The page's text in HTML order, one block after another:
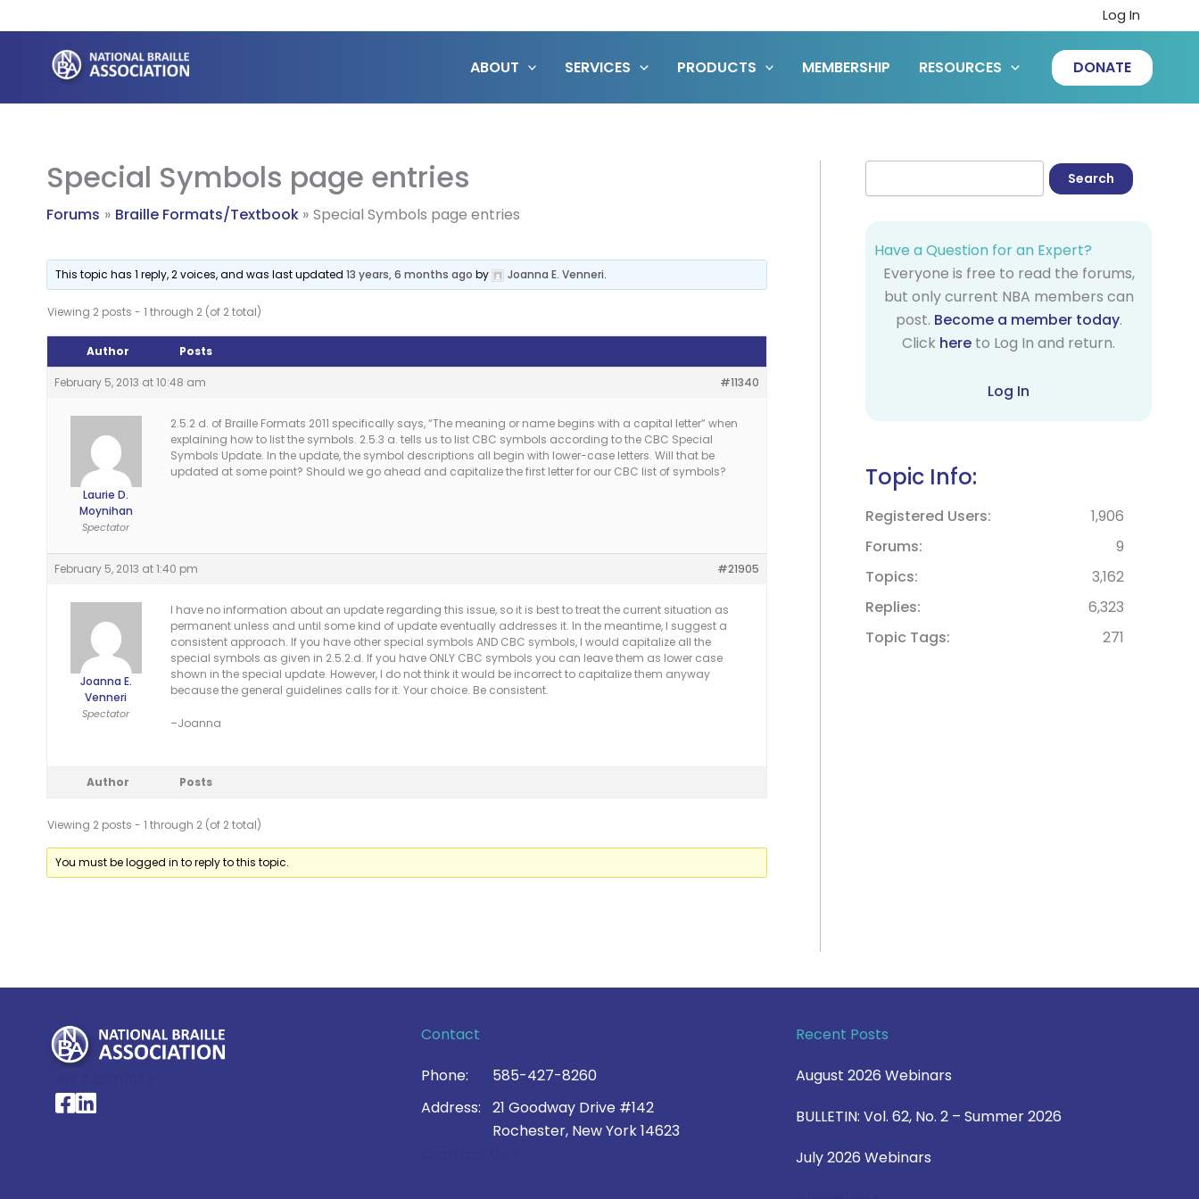
to
content
Log In
ABOUT SERVICES PRODUCTS MEMBERSHIP RESOURCES DONATE
Special Symbols page entries
Forums Braille Formats/Textbook Special Symbols page entries
This topic has 1 reply, 2 voices, and was last updated13 years, 6 months ago by Joanna E. Venneri.
Viewing 2 posts - 1 through 2 (of 2 total)
Author Posts
February 5, 2013 at 10:48 am #11340
Laurie D.
Moynihan
Spectator
2.5.2 d. of Braille Formats 2011 specifically says, “The meaning or name begins with a capital letter” when
explaining how to list the symbols. 2.5.3 a. tells us to list CBC symbols according to the CBC Special
Symbols Update. In the update, the symbol descriptions all begin with lower-case letters. Will that be
updated at some point? Should we go ahead and capitalize the first letter for our CBC list of symbols?
February 5, 2013 at 1:40 pm #21905
Joanna E.
Venneri
Spectator
I have no information about an update regarding this issue, so it is best to treat the current situation as
permanent unless and until some kind of update eventually addresses it. In the meantime, I suggest a
consistent approach. If you have other special symbols AND CBC symbols, I would capitalize all the
special symbols as given in 2.5.2.d. If you have ONLY CBC symbols you can leave them as lower case
shown in the special update. However, I do not think it would be incorrect to capitalize them anyway
because the general guidelines calls for it. Your choice. Be consistent.
–Joanna
Author Posts
Viewing 2 posts - 1 through 2 (of 2 total)
You must be logged in to reply to this topic.
Have a Question for an Expert?
Everyone is free to read the forums,
but only current NBA members can
post. Become a member today.
Click here to Log In and return.
Log In
Topic Info:
Registered Users
1,906
Forums
9
Topics
3,162
Replies
6,323
Topic Tags
271
National Braille Association's Facebook page
National Braille Association's LinkedIn page
Contact
Phone:
585-427-8260
Address:
21 Goodway Drive #142
Rochester, New York 14623
Recent Posts
August 2026 Webinars
BULLETIN: Vol. 62, No. 2 – Summer 2026
July 2026 Webinars